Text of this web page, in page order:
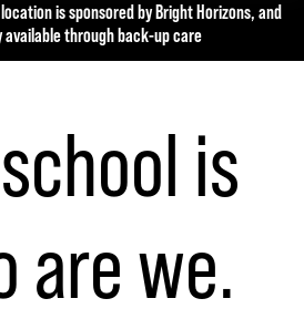
is sponsored by Bright Horizons, and
available through back-up care
is
are we.